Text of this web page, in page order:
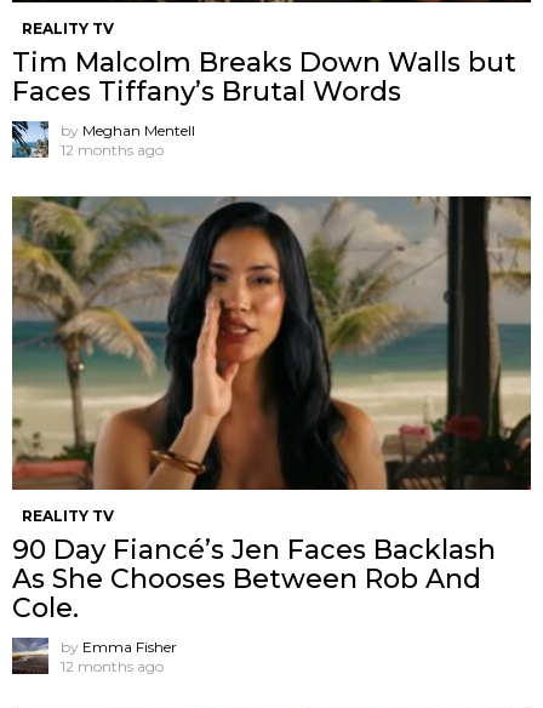
REALITY TV
Tim Malcolm Breaks Down Walls but
Faces Tiffany’s Brutal Words
by Meghan Mentell
12 months ago
REALITY TV
90 Day Fiancé’s Jen Faces Backlash
As She Chooses Between Rob And
Cole.
by Emma Fisher
12 months ago